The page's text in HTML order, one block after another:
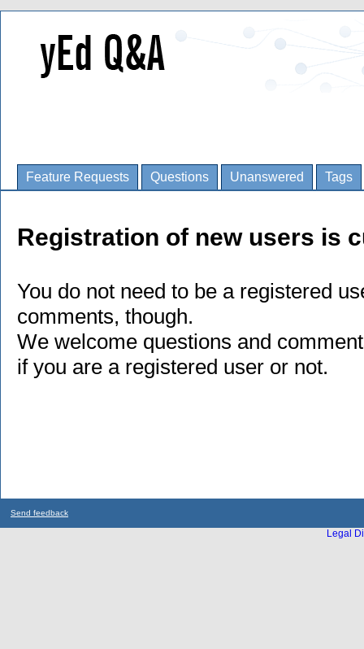
Feature Requests Questions Unanswered Tags
Registration of new users is
You do not need to be a registered
comments, though.
We welcome questions and
if you are a registered user or not.
Send feedback
Legal